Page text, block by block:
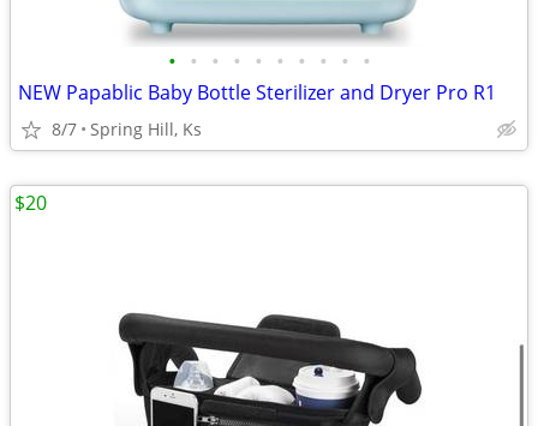
• • • • • • • • • •
NEW Papablic Baby Bottle Sterilizer and Dryer Pro R1
8/7 Spring Hill, Ks
$20